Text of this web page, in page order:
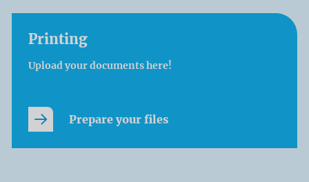
Printing
Upload your documents here!
Prepare your files